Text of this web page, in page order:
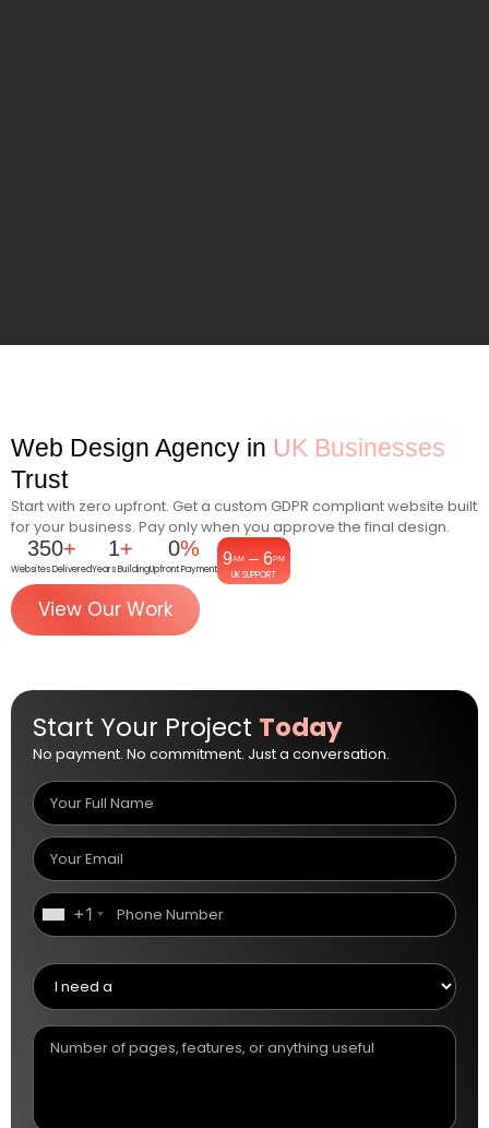
Web Design Agency in UK Businesses
Trust
Start with zero upfront. Get a custom GDPR compliant website built
for your business. Pay only when you approve the final design.
Websites Delivered
350+
Years Building
1+
Upfront Payment
0% 9AM – 6PM
UK SUPPORT
View Our Work
Start Your Project Today
No payment. No commitment. Just a conversation.
+1